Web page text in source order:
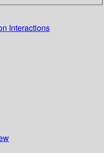
Interactions